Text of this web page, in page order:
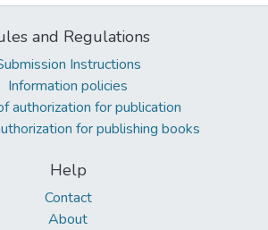
and Regulations
Instructions
Information policies
authorization for publication
for publishing books
Help
Contact
About